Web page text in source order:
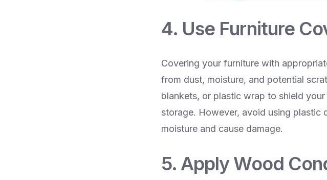
4. Use Furniture
Covering your furniture with
from dust, moisture, and potential
blankets, or plastic wrap to shield
storage. However, avoid using plastic
moisture and cause damage.
5. Apply Wood